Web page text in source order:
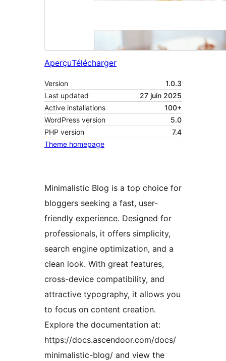
AperçuTélécharger
Version
1.0.3
Last updated
27 juin 2025
Active installations
100+
WordPress version
5.0
PHP version
7.4
Theme homepage
Minimalistic Blog is a top choice for
bloggers seeking a fast, user-
friendly experience. Designed for
professionals, it offers simplicity,
search engine optimization, and a
clean look. With great features,
cross-device compatibility, and
attractive typography, it allows you
to focus on content creation.
Explore the documentation at:
https://docs.ascendoor.com/docs/
minimalistic-blog/ and view the